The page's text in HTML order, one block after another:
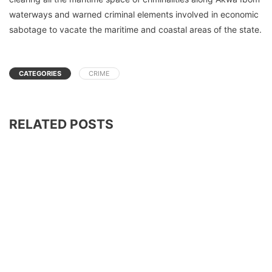
waterways and warned criminal elements involved in economic
sabotage to vacate the maritime and coastal areas of the state.
CATEGORIES CRIME
RELATED POSTS